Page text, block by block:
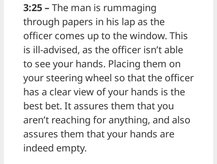
3:25 –The man is rummaging
through papers in his lap as the
officer comes up to the window. This
is ill-advised, as the officer isn’t able
to see your hands. Placing them on
your steering wheel so that the officer
has a clear view of your hands is the
best bet. It assures them that you
aren’t reaching for anything, and also
assures them that your hands are
indeed empty.